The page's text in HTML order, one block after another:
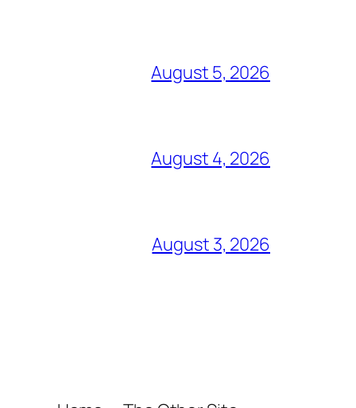
August 5, 2026
August 4, 2026
August 3, 2026